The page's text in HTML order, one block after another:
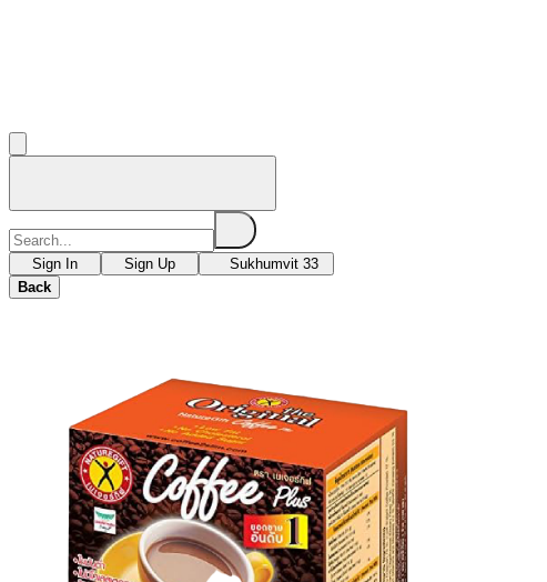
Sign In Sign Up
Sukhumvit 33
Back